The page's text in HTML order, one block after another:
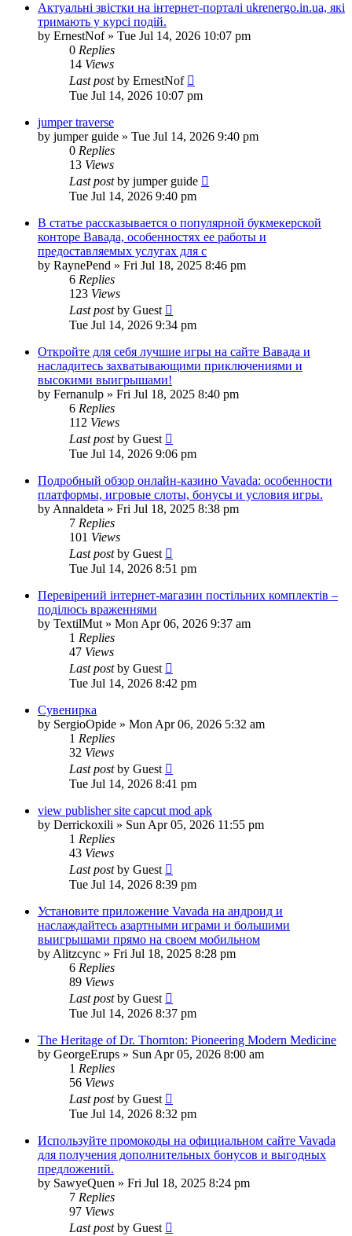
Актуальні звістки на інтернет-порталі ukrenergo.in.ua, які
тримають у курсі подій.
by ErnestNof» Tue Jul 14, 2026 10:07 pm
0 Replies
14 Views
Last postby ErnestNof
Tue Jul 14, 2026 10:07 pm
jumper traverse
by jumper guide » Tue Jul 14, 2026 9:40 pm
0 Replies
13 Views
Last postby jumper guide
Tue Jul 14, 2026 9:40 pm
В статье рассказывается о популярной букмекерской
конторе Вавада, особенностях ее работы и
предоставляемых услугах для с
by RaynePend » Fri Jul 18, 2025 8:46 pm
6 Replies
123 Views
Last postby Guest
Tue Jul 14, 2026 9:34 pm
Откройте для себя лучшие игры на сайте Вавада и
насладитесь захватывающими приключениями и
высокими выигрышами!
by Fernanulp » Fri Jul 18, 2025 8:40 pm
6 Replies
112 Views
Last postby Guest
Tue Jul 14, 2026 9:06 pm
Подробный обзор онлайн-казино Vavada: особенности
платформы, игровые слоты, бонусы и условия игры.
by Annaldeta » Fri Jul 18, 2025 8:38 pm
7 Replies
101 Views
Last postby Guest
Tue Jul 14, 2026 8:51 pm
Перевірений інтернет-магазин постільних комплектів –
поділюсь враженнями
by TextilMut » Mon Apr 06, 2026 9:37 am
1 Replies
47 Views
Last postby Guest
Tue Jul 14, 2026 8:42 pm
Сувенирка
by SergioOpide » Mon Apr 06, 2026 5:32 am
1 Replies
32 Views
Last postby Guest
Tue Jul 14, 2026 8:41 pm
view publisher site capcut mod apk
by Derrickoxili » Sun Apr 05, 2026 11:55 pm
1 Replies
43 Views
Last postby Guest
Tue Jul 14, 2026 8:39 pm
Установите приложение Vavada на андроид и
наслаждайтесь азартными играми и большими
выигрышами прямо на своем мобильном
by Alitzcync » Fri Jul 18, 2025 8:28 pm
6 Replies
89 Views
Last postby Guest
Tue Jul 14, 2026 8:37 pm
The Heritage of Dr. Thornton: Pioneering Modern Medicine
by GeorgeErups » Sun Apr 05, 2026 8:00 am
1 Replies
56 Views
Last postby Guest
Tue Jul 14, 2026 8:32 pm
Используйте промокоды на официальном сайте Vavada
для получения дополнительных бонусов и выгодных
предложений.
by SawyeQuen » Fri Jul 18, 2025 8:24 pm
7 Replies
97 Views
Last postby Guest